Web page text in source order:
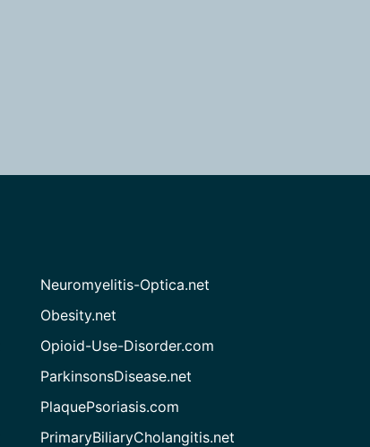
Neuromyelitis-Optica.net
Obesity.net
Opioid-Use-Disorder.com
ParkinsonsDisease.net
PlaquePsoriasis.com
PrimaryBiliaryCholangitis.net